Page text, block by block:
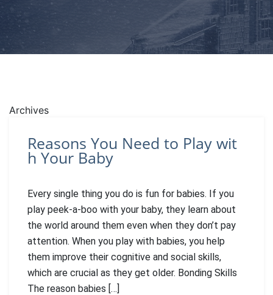
Archives
Reasons You Need to Play wit
h Your Baby
Every single thing you do is fun for babies. If you
play peek-a-boo with your baby, they learn about
the world around them even when they don’t pay
attention. When you play with babies, you help
them improve their cognitive and social skills,
which are crucial as they get older. Bonding Skills
The reason babies […]